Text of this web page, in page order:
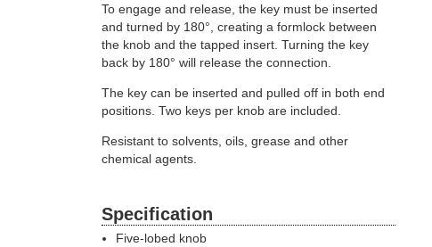
To engage and release, the key must be inserted
and turned by 180°, creating a formlock between
the knob and the tapped insert. Turning the key
back by 180° will release the connection.
The key can be inserted and pulled off in both end
positions. Two keys per knob are included.
Resistant to solvents, oils, grease and other
chemical agents.
Specification
Five-lobed knob